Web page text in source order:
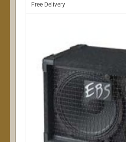
Free Delivery